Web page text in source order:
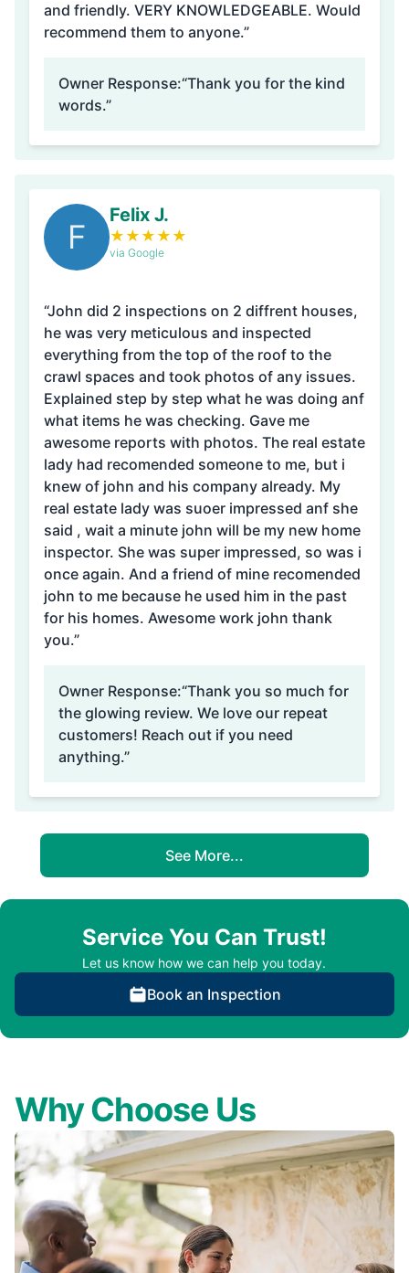
and friendly. VERY KNOWLEDGEABLE. Would
recommend them to anyone.”
Owner Response:“Thank you for the kind
words.”
F
Felix J.
★ ★ ★ ★ ★
via Google
“John did 2 inspections on 2 diffrent houses,
he was very meticulous and inspected
everything from the top of the roof to the
crawl spaces and took photos of any issues.
Explained step by step what he was doing anf
what items he was checking. Gave me
awesome reports with photos. The real estate
lady had recomended someone to me, but i
knew of john and his company already. My
real estate lady was suoer impressed anf she
said , wait a minute john will be my new home
inspector. She was super impressed, so was i
once again. And a friend of mine recomended
john to me because he used him in the past
for his homes. Awesome work john thank
you.”
Owner Response:“Thank you so much for
the glowing review. We love our repeat
customers! Reach out if you need
anything.”
See More...
Service You Can Trust!
Let us know how we can help you today.
Book an Inspection
Why Choose Us